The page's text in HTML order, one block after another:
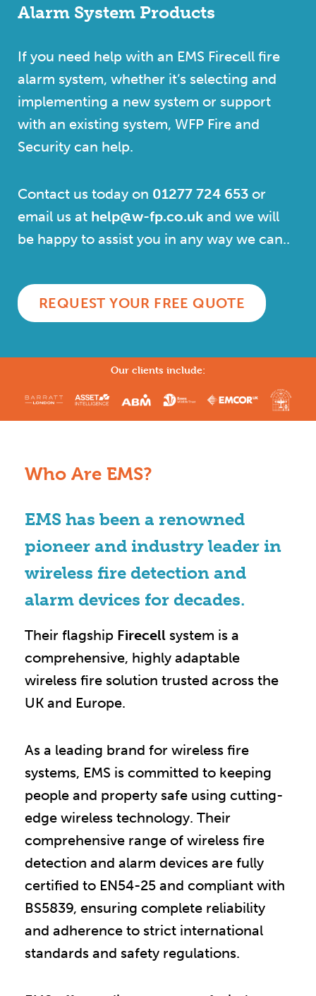
Alarm System Products
If you need help with an EMS Firecell fire
alarm system, whether it’s selecting and
implementing a new system or support
with an existing system, WFP Fire and
Security can help.
Contact us today on 01277 724 653 or
email us at help@w-fp.co.uk and we will
be happy to assist you in any way we can..
REQUEST YOUR FREE QUOTE
Our clients include:
Who Are EMS?
EMS has been a renowned
pioneer and industry leader in
wireless fire detection and
alarm devices for decades.
Their flagship Firecell system is a
comprehensive, highly adaptable
wireless fire solution trusted across the
UK and Europe.
As a leading brand for wireless fire
systems, EMS is committed to keeping
people and property safe using cutting-
edge wireless technology. Their
comprehensive range of wireless fire
detection and alarm devices are fully
certified to EN54-25 and compliant with
BS5839, ensuring complete reliability
and adherence to strict international
standards and safety regulations.